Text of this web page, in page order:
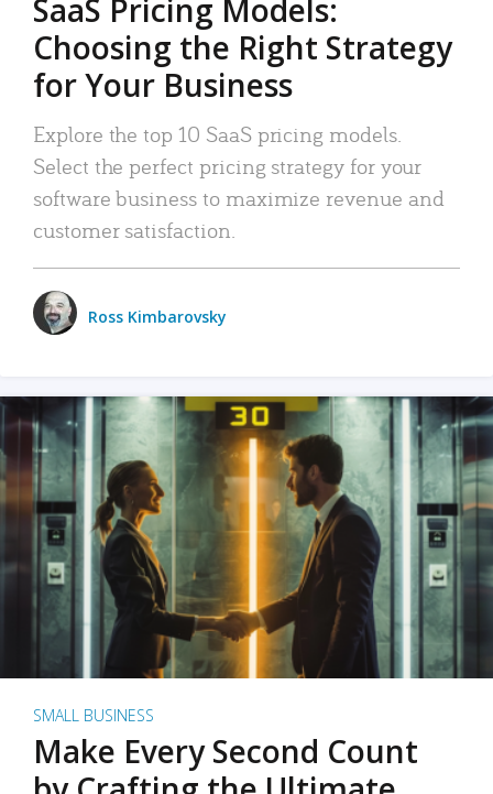
SaaS Pricing Models:
Choosing the Right Strategy
for Your Business
Explore the top 10 SaaS pricing models.
Select the perfect pricing strategy for your
software business to maximize revenue and
customer satisfaction.
Ross Kimbarovsky
SMALL BUSINESS
Make Every Second Count